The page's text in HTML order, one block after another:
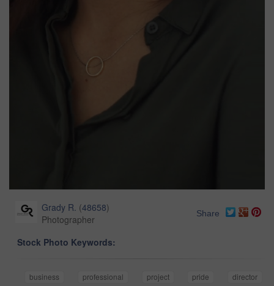
Grady R. (48658)
Photographer
Share
Stock Photo Keywords:
business professional project pride
director